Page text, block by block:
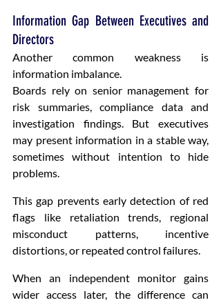
Information Gap Between Executives and
Directors
Another common weakness is
information imbalance.
Boards rely on senior management for
risk summaries, compliance data and
investigation findings. But executives
may present information in a stable way,
sometimes without intention to hide
problems.
This gap prevents early detection of red
flags like retaliation trends, regional
misconduct patterns, incentive
distortions, or repeated control failures.
When an independent monitor gains
wider access later, the difference can